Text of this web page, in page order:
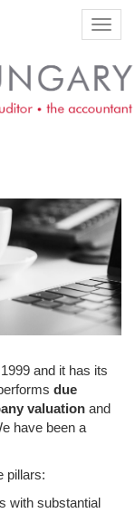
and it has its
due
valuation and
have been a
pillars:
with substantial